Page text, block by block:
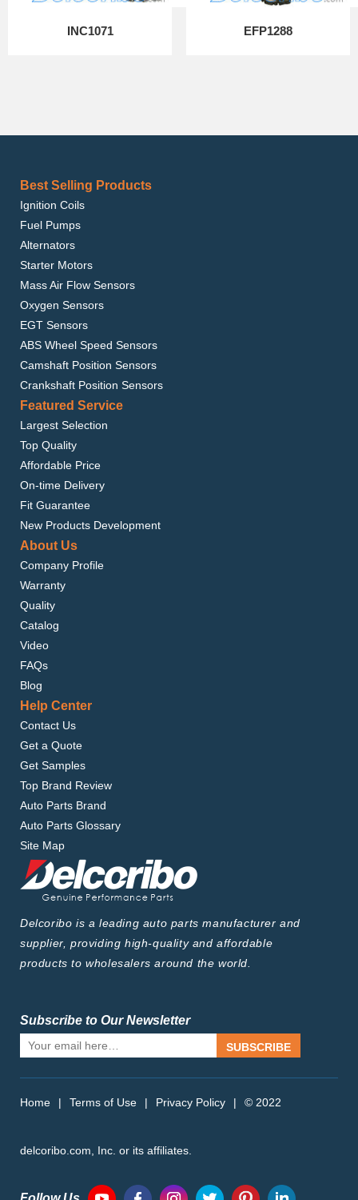
INC1071 EFP1288
Best Selling Products
Ignition Coils
Fuel Pumps
Alternators
Starter Motors
Mass Air Flow Sensors
Oxygen Sensors
EGT Sensors
ABS Wheel Speed Sensors
Camshaft Position Sensors
Crankshaft Position Sensors
Featured Service
Largest Selection
Top Quality
Affordable Price
On-time Delivery
Fit Guarantee
New Products Development
About Us
Company Profile
Warranty
Quality
Catalog
Video
FAQs
Blog
Help Center
Contact Us
Get a Quote
Get Samples
Top Brand Review
Auto Parts Brand
Auto Parts Glossary
Site Map
Delcoribo is a leading auto parts manufacturer and
supplier, providing high-quality and affordable
products to wholesalers around the world.
Subscribe to Our Newsletter
SUBSCRIBE
Home | Terms of Use | Privacy Policy | © 2022
delcoribo.com, Inc. or its affiliates.